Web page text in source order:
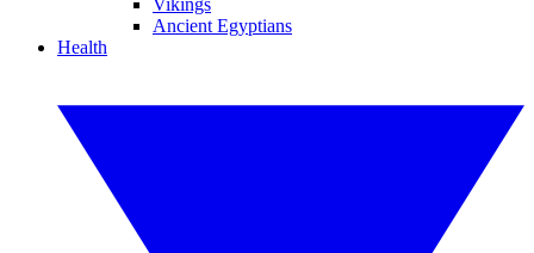
Vikings
Ancient Egyptians
Health